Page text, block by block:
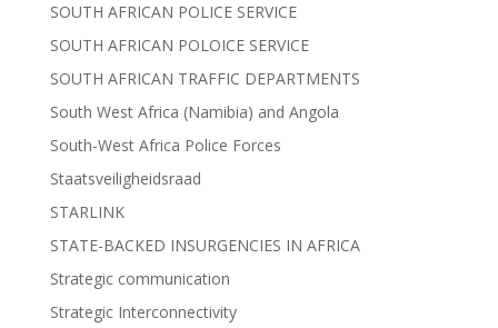
SOUTH AFRICAN POLICE SERVICE
SOUTH AFRICAN POLOICE SERVICE
SOUTH AFRICAN TRAFFIC DEPARTMENTS
South West Africa (Namibia) and Angola
South-West Africa Police Forces
Staatsveiligheidsraad
STARLINK
STATE-BACKED INSURGENCIES IN AFRICA
Strategic communication
Strategic Interconnectivity